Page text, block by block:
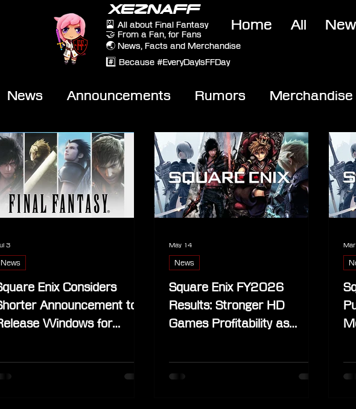
XEZNAFF
🎴 All about Final Fantasy
🤝 From a Fan, for Fans
🌏 News, Facts and Merchandise
#️⃣ Because #EveryDayIsFFDay
Home All
News Announcements Rumors Merchandise
Video
Enix Considers
Announcement to
Windows for
News
3
Square Enix FY2026
Results: Stronger HD
Games Profitability as
Continues
News
May 14